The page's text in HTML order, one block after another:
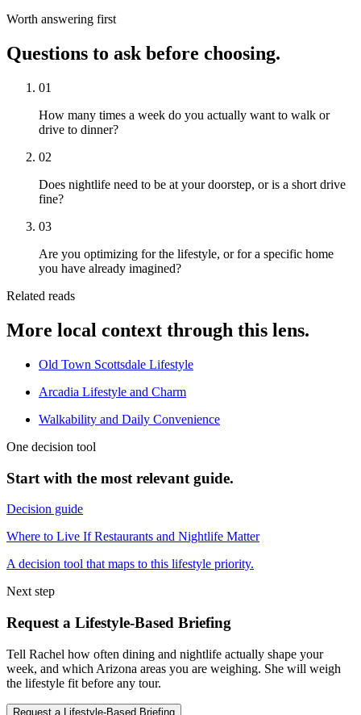
Worth answering first
Questions to ask before choosing.
01
How many times a week do you actually want to walk or
drive to dinner?
02
Does nightlife need to be at your doorstep, or is a short drive
fine?
03
Are you optimizing for the lifestyle, or for a specific home
you have already imagined?
Related reads
More local context through this lens.
Old Town Scottsdale Lifestyle
Arcadia Lifestyle and Charm
Walkability and Daily Convenience
One decision tool
Start with the most relevant guide.
Decision guide
Where to Live If Restaurants and Nightlife Matter
A decision tool that maps to this lifestyle priority.
Next step
Request a Lifestyle-Based Briefing
Tell Rachel how often dining and nightlife actually shape your
week, and which Arizona areas you are weighing. She will weigh
the lifestyle fit before any tour.
Request a Lifestyle-Based Briefing